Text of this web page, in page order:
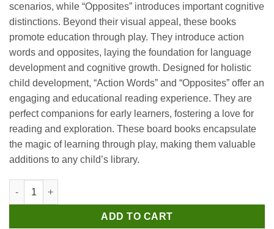
scenarios, while “Opposites” introduces important cognitive
distinctions. Beyond their visual appeal, these books
promote education through play. They introduce action
words and opposites, laying the foundation for language
development and cognitive growth. Designed for holistic
child development, “Action Words” and “Opposites” offer an
engaging and educational reading experience. They are
perfect companions for early learners, fostering a love for
reading and exploration. These board books encapsulate
the magic of learning through play, making them valuable
additions to any child’s library.
Manoj 2 IN 1 My Lovely Board Book Action Words and
ADD TO CART